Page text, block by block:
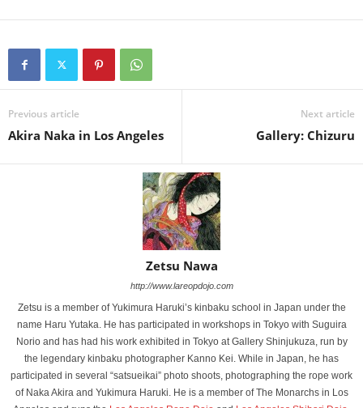
Previous article
Akira Naka in Los Angeles
Next article
Gallery: Chizuru
Zetsu Nawa
http://www.lareopdojo.com
Zetsu is a member of Yukimura Haruki’s kinbaku school in Japan under the
name Haru Yutaka. He has participated in workshops in Tokyo with Suguira
Norio and has had his work exhibited in Tokyo at Gallery Shinjukuza, run by
the legendary kinbaku photographer Kanno Kei. While in Japan, he has
participated in several “satsueikai” photo shoots, photographing the rope work
of Naka Akira and Yukimura Haruki. He is a member of The Monarchs in Los